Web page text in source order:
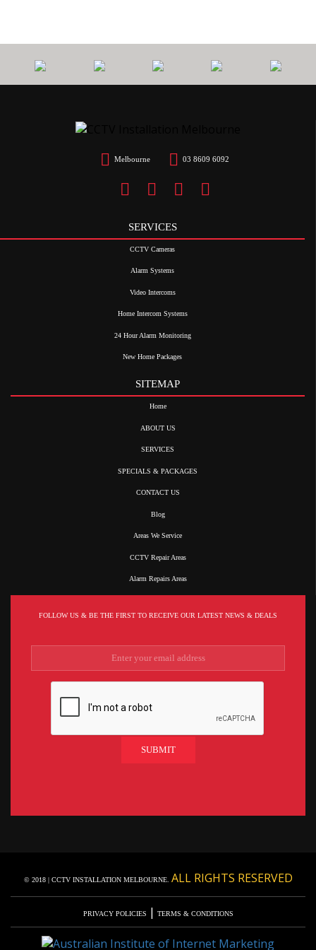
Melbourne 03 8609 6092
SERVICES
CCTV Cameras
Alarm Systems
Video Intercoms
Home Intercom Systems
24 Hour Alarm Monitoring
New Home Packages
SITEMAP
Home
ABOUT US
SERVICES
SPECIALS & PACKAGES
CONTACT US
Blog
Areas We Service
CCTV Repair Areas
Alarm Repairs Areas
FOLLOW US & BE THE FIRST TO RECEIVE OUR LATEST NEWS & DEALS
© 2018 | CCTV INSTALLATION MELBOURNE. ALL RIGHTS RESERVED
PRIVACY POLICIES | TERMS & CONDITIONS